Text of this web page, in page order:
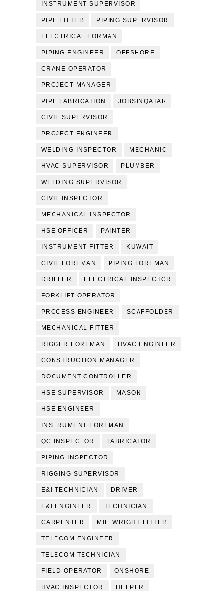
INSTRUMENT SUPERVISOR
PIPE FITTER PIPING SUPERVISOR
ELECTRICAL FORMAN
PIPING ENGINEER OFFSHORE
CRANE OPERATOR
PROJECT MANAGER
PIPE FABRICATION JOBSINQATAR
CIVIL SUPERVISOR
PROJECT ENGINEER
WELDING INSPECTOR MECHANIC
HVAC SUPERVISOR PLUMBER
WELDING SUPERVISOR
CIVIL INSPECTOR
MECHANICAL INSPECTOR
HSE OFFICER PAINTER
INSTRUMENT FITTER KUWAIT
CIVIL FOREMAN PIPING FOREMAN
DRILLER ELECTRICAL INSPECTOR
FORKLIFT OPERATOR
PROCESS ENGINEER SCAFFOLDER
MECHANICAL FITTER
RIGGER FOREMAN HVAC ENGINEER
CONSTRUCTION MANAGER
DOCUMENT CONTROLLER
HSE SUPERVISOR MASON
HSE ENGINEER
INSTRUMENT FOREMAN
QC INSPECTOR FABRICATOR
PIPING INSPECTOR
RIGGING SUPERVISOR
E&I TECHNICIAN DRIVER
E&I ENGINEER TECHNICIAN
CARPENTER MILLWRIGHT FITTER
TELECOM ENGINEER
TELECOM TECHNICIAN
FIELD OPERATOR ONSHORE
HVAC INSPECTOR HELPER